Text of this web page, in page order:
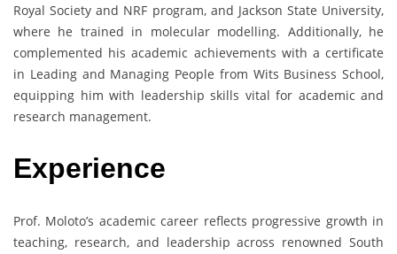
Royal Society and NRF program, and Jackson State University,
where he trained in molecular modelling. Additionally, he
complemented his academic achievements with a certificate
in Leading and Managing People from Wits Business School,
equipping him with leadership skills vital for academic and
research management.
Experience
Prof. Moloto’s academic career reflects progressive growth in
teaching, research, and leadership across renowned South